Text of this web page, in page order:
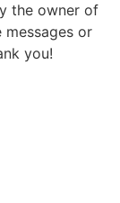
the owner of
or
you!